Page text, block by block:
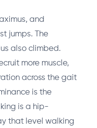
and
jumps. The
also climbed.
more muscle,
across the gait
is the
is a hip-
that level walking